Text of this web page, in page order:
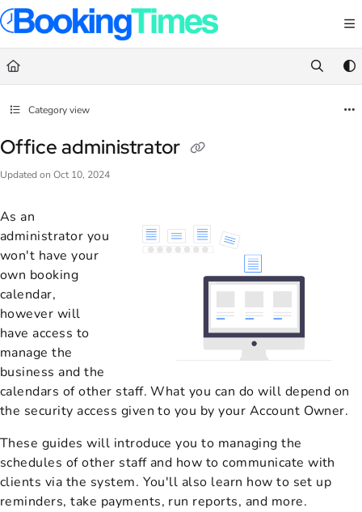
Documentation Index
Fetch the complete documentation index at:https://
Use this file to discover all available pages before exploring further.
Category view
Office administrator
Updated on Oct 10, 2024
As an
administrator you
won't have your
own booking
calendar,
however will
have access to
manage the
business and the
calendars of other staff. What you can do will depend on
the security access given to you by your Account Owner.
These guides will introduce you to managing the
schedules of other staff and how to communicate with
clients via the system. You'll also learn how to set up
reminders, take payments, run reports, and more.